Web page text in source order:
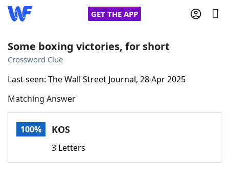
GET THE APP
Words With Friends
NYT Crossplay Cheat
Some boxing victories, for short
Crossword Clue
Last seen: The Wall Street Journal, 28 Apr 2025
Matching Answer
100% KOS
3 Letters